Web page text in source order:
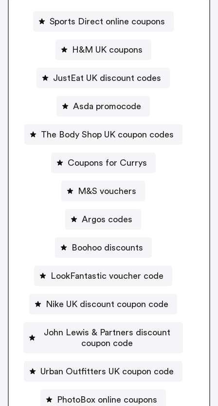
Sports Direct online coupons
H&M UK coupons
JustEat UK discount codes
Asda promocode
The Body Shop UK coupon codes
Coupons for Currys
M&S vouchers
Argos codes
Boohoo discounts
LookFantastic voucher code
Nike UK discount coupon code
John Lewis & Partners discount
coupon code
Urban Outfitters UK coupon code
PhotoBox online coupons